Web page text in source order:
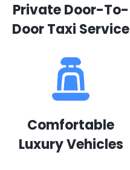
Private Door-To-
Door Taxi Service
Comfortable
Luxury Vehicles